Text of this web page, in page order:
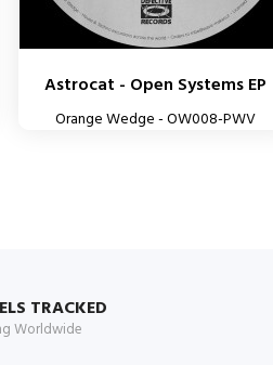
Astrocat - Open Systems EP
Orange Wedge - OW008-PWV
TRACKED
Worldwide